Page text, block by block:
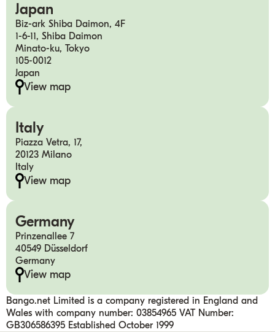
Japan
Biz-ark Shiba Daimon, 4F
1-6-11, Shiba Daimon
Minato-ku, Tokyo
105-0012
Japan
View map
Italy
Piazza Vetra, 17,
20123 Milano
Italy
View map
Germany
Prinzenallee 7
40549 Düsseldorf
Germany
View map
Bango.net Limited is a company registered in England and
Wales with company number: 03854965 VAT Number:
GB306586395 Established October 1999